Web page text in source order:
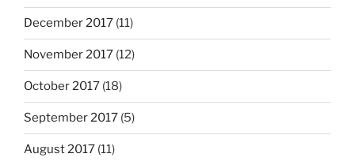
December 2017 (11)
November 2017 (12)
October 2017 (18)
September 2017 (5)
August 2017 (11)